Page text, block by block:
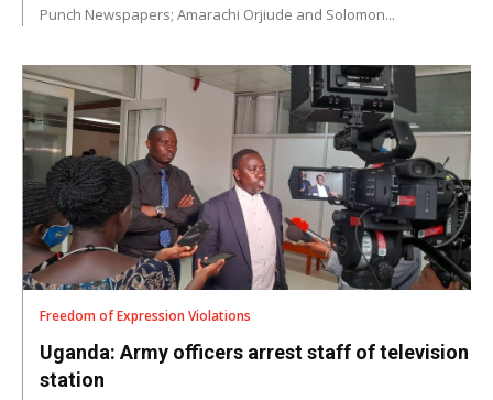
Punch Newspapers; Amarachi Orjiude and Solomon...
Freedom of Expression Violations
Uganda: Army officers arrest staff of television
station